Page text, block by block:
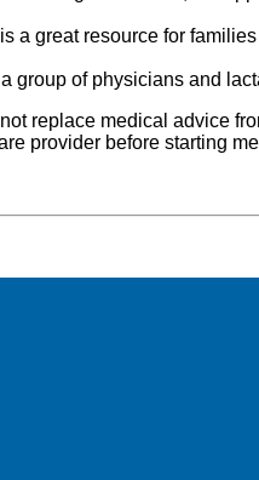
a great resource for
group of physicians and
replace medical advice
provider before starting